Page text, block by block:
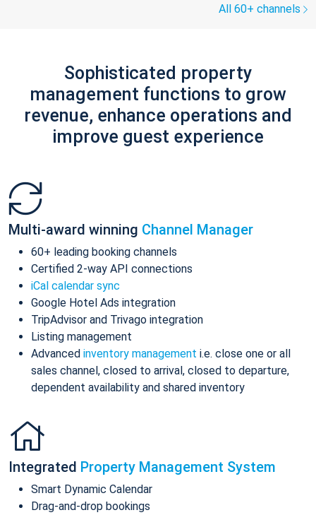
All 60+ channels
Sophisticated property
management functions to grow
revenue, enhance operations and
improve guest experience
Multi-award winning Channel Manager
60+ leading booking channels
Certified 2-way API connections
iCal calendar sync
Google Hotel Ads integration
TripAdvisor and Trivago integration
Listing management
Advanced inventory management i.e. close one or all
sales channel, closed to arrival, closed to departure,
dependent availability and shared inventory
Integrated Property Management System
Smart Dynamic Calendar
Drag-and-drop bookings